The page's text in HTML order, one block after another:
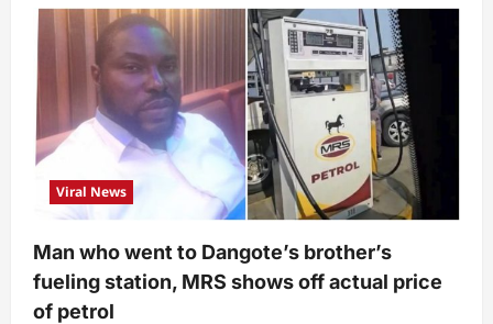
NNPC,
MRS,
other
filling
stations
increase
petrol
prices
again
Viral News
Man who went to Dangote’s brother’s
fueling station, MRS shows off actual price
of petrol